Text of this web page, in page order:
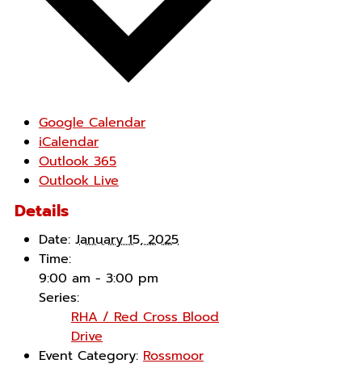
Google Calendar
iCalendar
Outlook 365
Outlook Live
Details
Date: January 15, 2025
Time:
9:00 am - 3:00 pm
Series:
RHA / Red Cross Blood
Drive
Event Category: Rossmoor